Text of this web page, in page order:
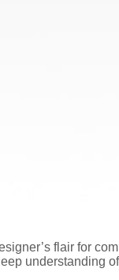
flair for
understanding